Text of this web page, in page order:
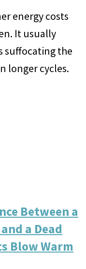
energy costs
It usually
suffocating the
longer cycles.
Between a
a Dead
Blow Warm